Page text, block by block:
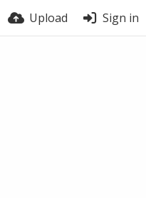
Upload Sign in